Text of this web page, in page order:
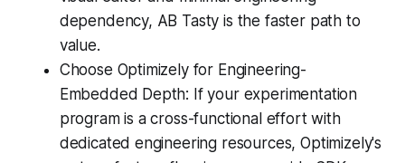
dependency, AB Tasty is the faster path to
value.
Choose Optimizely for Engineering-
Embedded Depth: If your experimentation
program is a cross-functional effort with
dedicated engineering resources, Optimizely's